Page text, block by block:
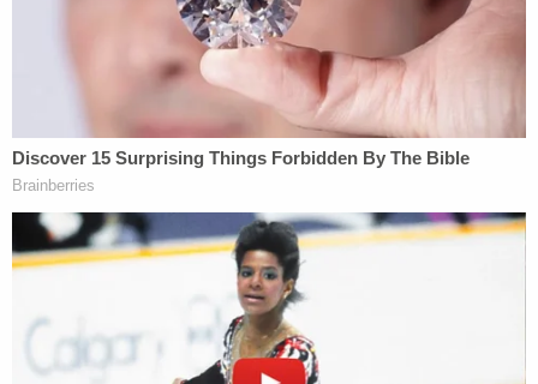
grandmother. They were last seen alive in
September 2019 and a welfare check that
November turned up something police thought
was odd: "Lori had relocated to Rexburg, Idaho
with Alex Cox" but without her children.
The suspect mother "indicated that the kids were
staying" in Arizona. Police quickly found out that
wasn't true. A second story was offered for the
whereabouts of her children. That one fell apart, as